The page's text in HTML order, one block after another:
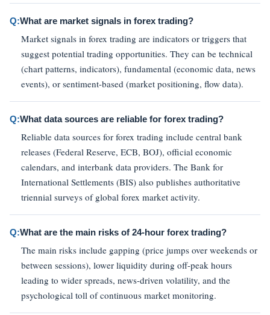
Q:What are market signals in forex trading?
Market signals in forex trading are indicators or triggers that
suggest potential trading opportunities. They can be technical
(chart patterns, indicators), fundamental (economic data, news
events), or sentiment-based (market positioning, flow data).
Q:What data sources are reliable for forex trading?
Reliable data sources for forex trading include central bank
releases (Federal Reserve, ECB, BOJ), official economic
calendars, and interbank data providers. The Bank for
International Settlements (BIS) also publishes authoritative
triennial surveys of global forex market activity.
Q:What are the main risks of 24-hour forex trading?
The main risks include gapping (price jumps over weekends or
between sessions), lower liquidity during off-peak hours
leading to wider spreads, news-driven volatility, and the
psychological toll of continuous market monitoring.